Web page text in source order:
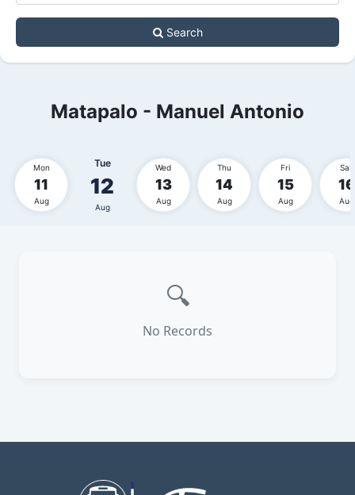
Search
Matapalo - Manuel Antonio
Mon
11
Aug
Tue
12
Aug
Wed
13
Aug
Thu
14
Aug
Fri
15
Aug
Sat
16
Aug
🔍
No Records